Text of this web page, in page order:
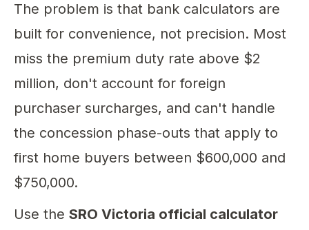
The problem is that bank calculators are
built for convenience, not precision. Most
miss the premium duty rate above $2
million, don't account for foreign
purchaser surcharges, and can't handle
the concession phase-outs that apply to
first home buyers between $600,000 and
$750,000.
Use the SRO Victoria official calculator